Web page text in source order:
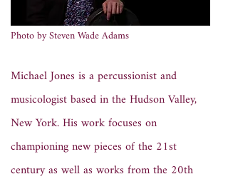
Photo by Steven Wade Adams
Michael Jones is a percussionist and
musicologist based in the Hudson Valley,
New York. His work focuses on
championing new pieces of the 21st
century as well as works from the 20th